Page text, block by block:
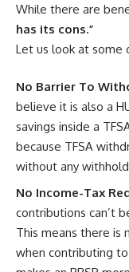
While there are
has its cons.”
Let us look at some
No Barrier To
believe it is also a
savings inside a
because TFSA
without any
No Income-Tax
contributions can’t
This means there is
when contributing to